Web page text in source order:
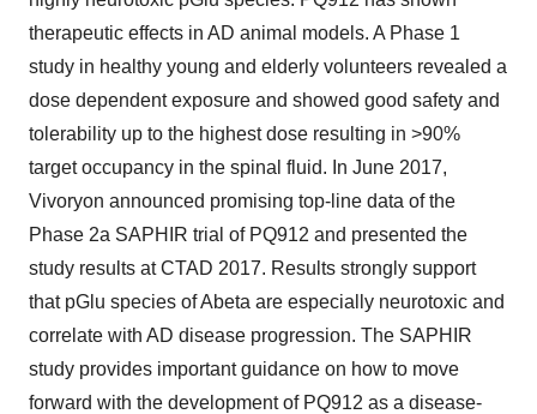
therapeutic effects in AD animal models. A Phase 1
study in healthy young and elderly volunteers revealed a
dose dependent exposure and showed good safety and
tolerability up to the highest dose resulting in >90%
target occupancy in the spinal fluid. In June 2017,
Vivoryon announced promising top-line data of the
Phase 2a SAPHIR trial of PQ912 and presented the
study results at CTAD 2017. Results strongly support
that pGlu species of Abeta are especially neurotoxic and
correlate with AD disease progression. The SAPHIR
study provides important guidance on how to move
forward with the development of PQ912 as a disease-